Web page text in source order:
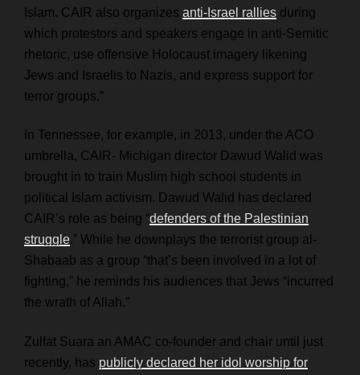
Islam. CAIR also organizes anti-Israel rallies during
which protestors and speakers engage in anti-Semitic
rhetoric, use offensive Holocaust imagery likening
Jews and Israelis to Nazis, and express support for
terror groups.”
In Tennessee, for example, in 2013, under the ACO
umbrella, CAIR- Michigan director Dawud Walid was
brought in to train Muslim high school students in
political Islam activism. Dawud Walid has declared
CAIR’s role as being “defenders of the Palestinian
struggle.” While he downplays the terrorist group al-
Shabaab as a group “that’s been involved in a lot of
fighting,” he reminds his audiences that Jews “incurred
the wrath of Allah.”
Zulfat Suara an AMAC co-founder and chair until just
recently, has publicly declared her idol worship for